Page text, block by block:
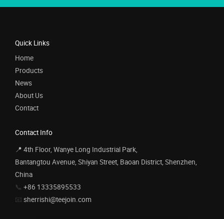
Quick Links
Home
Products
News
About Us
Contact
Contact Info
📍 4th Floor, Wanye Long Industrial Park,
Bantangtou Avenue, Shiyan Street, Baoan District, Shenzhen,
China
📞 +86 13335895533
📧 sherrishi@teejoin.com